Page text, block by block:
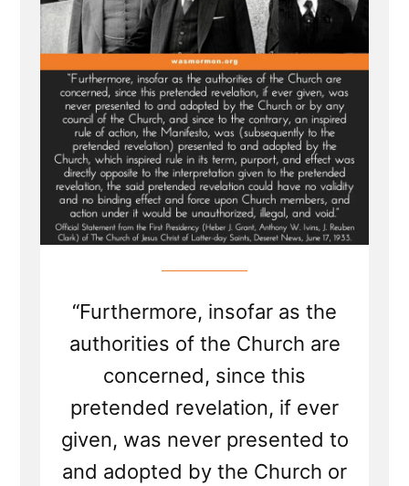
Joseph
Smith
as
a
Fraud?”
“Furthermore, insofar as the
authorities of the Church are
concerned, since this
pretended revelation, if ever
given, was never presented to
and adopted by the Church or